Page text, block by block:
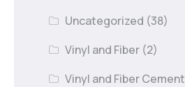
Uncategorized (38)
Vinyl and Fiber (2)
Vinyl and Fiber Cement